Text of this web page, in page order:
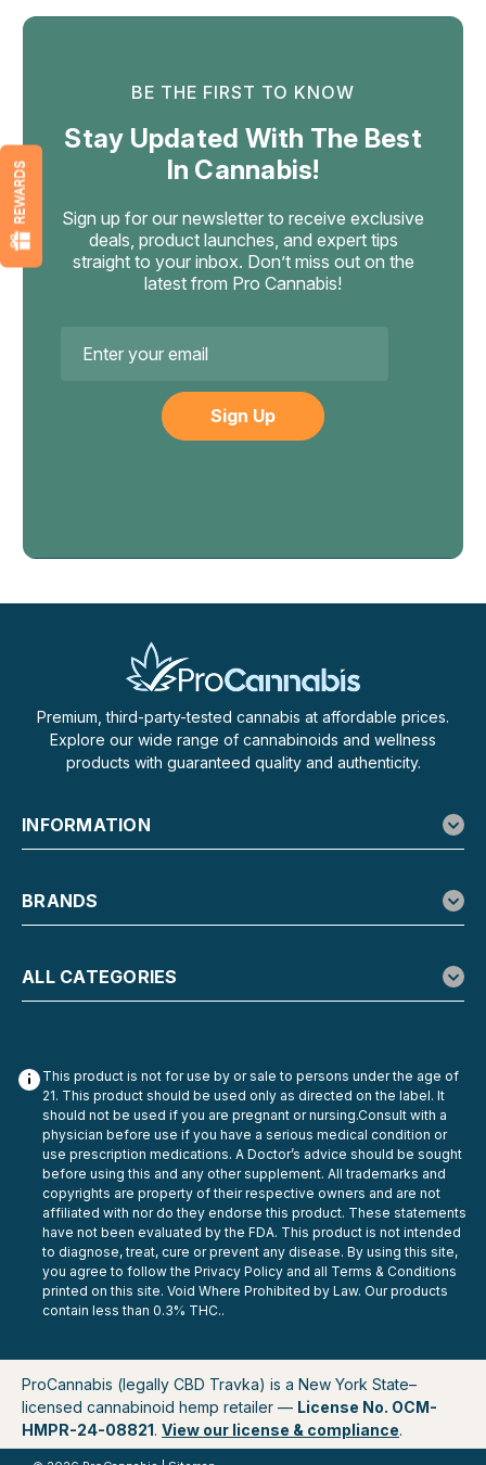
Numb x Everything 420 Bong Balls,
CHOOSE OPTIONS
Exodus
Exodus THC-P Indoor Flower – 8g
No Gimmicks Exodus THC-P Indoor Flower is for
customers who care about what the bud actually looks
and feels like in-hand. Each 8g pouch is packed with
indoor-grown, light-deprivation hemp flower...
BE THE FIRST TO KNOW
Stay Updated With The Best
In Cannabis!
Sign up for our newsletter to receive exclusive
deals, product launches, and expert tips
straight to your inbox. Don’t miss out on the
latest from Pro Cannabis!
Address
Premium, third-party-tested cannabis at affordable prices.
Explore our wide range of cannabinoids and wellness
products with guaranteed quality and authenticity.
INFORMATION
BRANDS
ALL CATEGORIES
This product is not for use by or sale to persons under the age of
21. This product should be used only as directed on the label. It
should not be used if you are pregnant or nursing.Consult with a
physician before use if you have a serious medical condition or
use prescription medications. A Doctor’s advice should be sought
before using this and any other supplement. All trademarks and
copyrights are property of their respective owners and are not
affiliated with nor do they endorse this product. These statements
have not been evaluated by the FDA. This product is not intended
to diagnose, treat, cure or prevent any disease. By using this site,
you agree to follow the Privacy Policy and all Terms & Conditions
printed on this site. Void Where Prohibited by Law. Our products
contain less than 0.3% THC..
ProCannabis (legally CBD Travka) is a New York State–
licensed cannabinoid hemp retailer — License No. OCM-
HMPR-24-08821. View our license & compliance.
REWARDS